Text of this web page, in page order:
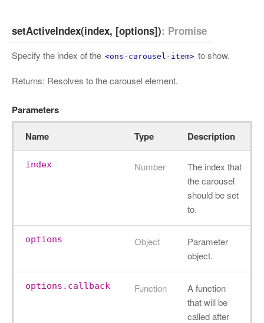
setActiveIndex(index, [options]): Promise
Specify the index of the <ons-carousel-item> to show.
Returns: Resolves to the carousel element.
Parameters
Name Type Description
index Number
The index that
the carousel
should be set
to.
options Object
Parameter
object.
options.callback Function
A function
that will be
called after